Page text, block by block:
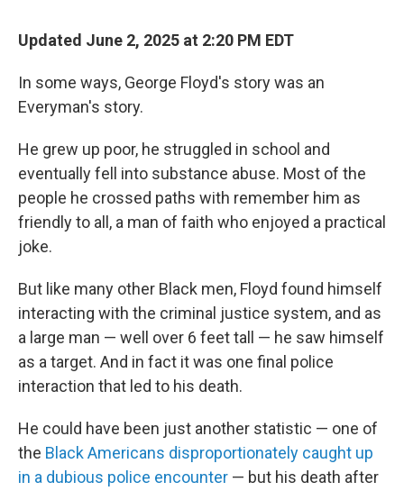
Updated June 2, 2025 at 2:20 PM EDT
In some ways, George Floyd's story was an
Everyman's story.
He grew up poor, he struggled in school and
eventually fell into substance abuse. Most of the
people he crossed paths with remember him as
friendly to all, a man of faith who enjoyed a practical
joke.
But like many other Black men, Floyd found himself
interacting with the criminal justice system, and as
a large man — well over 6 feet tall — he saw himself
as a target. And in fact it was one final police
interaction that led to his death.
He could have been just another statistic — one of
the Black Americans disproportionately caught up
in a dubious police encounter — but his death after